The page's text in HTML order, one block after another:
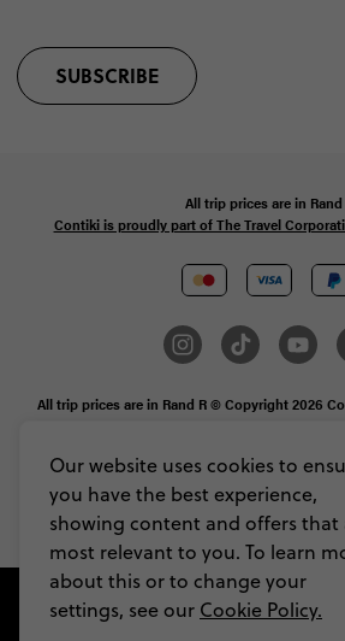
Our website uses cookies to
you have the best experience,
showing content and offers that
most relevant to you. To learn
about this or to change your
settings, see our Cookie Policy.
SUBSCRIBE
All trip prices are in Rand
Contiki is proudly part of The Travel
All trip prices are in Rand R © Copyright 2026
license.
Privacy & Cookie Policy Booking